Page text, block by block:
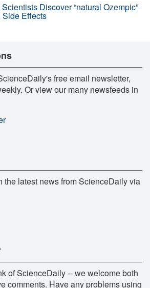
Discover “natural Ozempic”
Effects
free email newsletter,
Or view our many newsfeeds in
the latest news from ScienceDaily via
of ScienceDaily -- we welcome both
comments. Have any problems using